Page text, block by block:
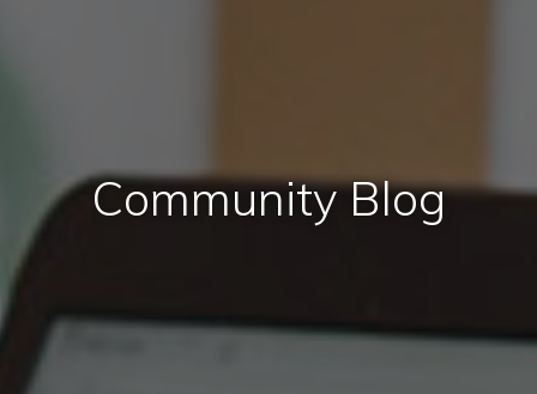
Community Blog